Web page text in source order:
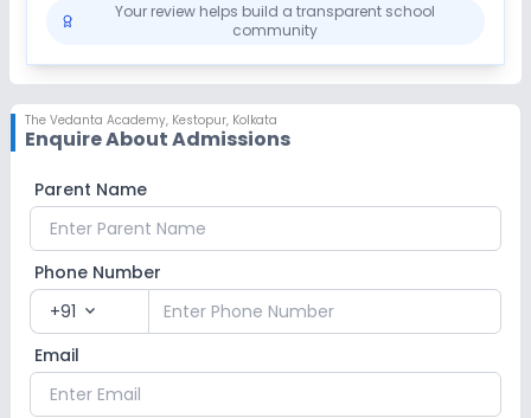
Your review helps build a transparent school
community
The Vedanta Academy, Kestopur, Kolkata
Enquire About Admissions
Parent Name
Phone Number
+91 expand_more
Email